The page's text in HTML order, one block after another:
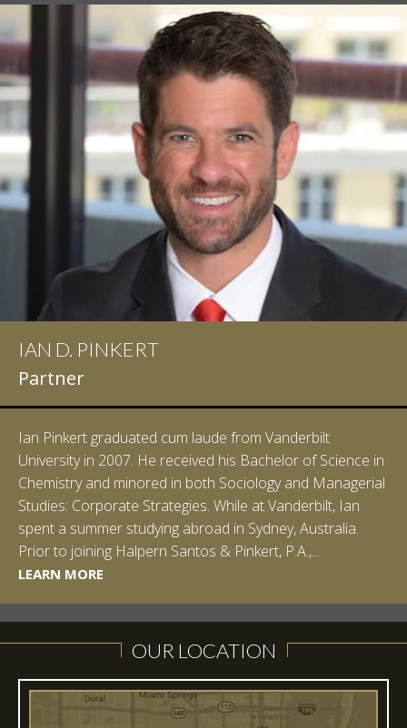
LEARN MORE
LEARN MORE
IAN D. PINKERT
Partner
Ian Pinkert graduated cum laude from Vanderbilt
University in 2007. He received his Bachelor of Science in
Chemistry and minored in both Sociology and Managerial
Studies: Corporate Strategies. While at Vanderbilt, Ian
spent a summer studying abroad in Sydney, Australia.
Prior to joining Halpern Santos & Pinkert, P.A.,...
LEARN MORE
LEARN MORE
LEARN MORE
OUR LOCATION